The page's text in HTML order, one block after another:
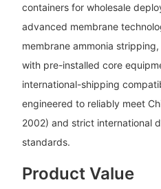
containers for wholesale
advanced membrane
membrane ammonia stripping,
with pre-installed core
international-shipping
engineered to reliably meet
2002) and strict international
standards.
Product Value